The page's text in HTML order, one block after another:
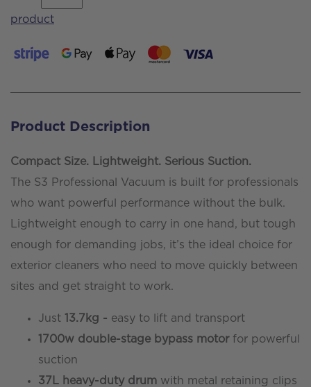
S3
Gutter
Vacuum
-
37ltr
-
34ft/10.5mtr
Reach
quantity
product
Product Description
Compact Size. Lightweight. Serious Suction.
The S3 Professional Vacuum is built for professionals
who want powerful performance without the bulk.
Lightweight enough to carry in one hand, but tough
enough for demanding jobs, it’s the ideal choice for
exterior cleaners who need to move quickly between
sites and get straight to work.
Just 13.7kg - easy to lift and transport
1700w double-stage bypass motorfor powerful
suction
37L heavy-duty drum with metal retaining clips